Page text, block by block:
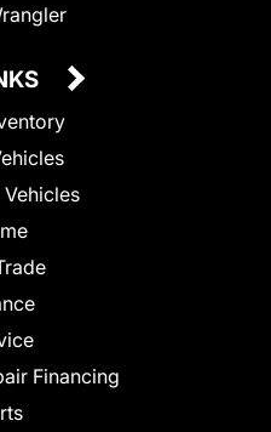
Financing